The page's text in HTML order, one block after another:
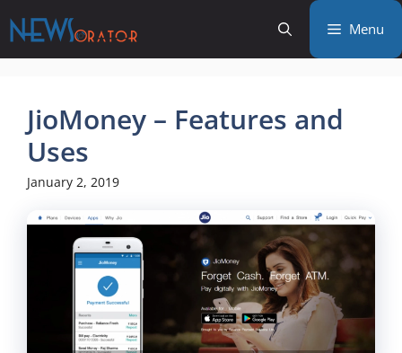
to
content
Menu
JioMoney – Features and
Uses
January 2, 2019